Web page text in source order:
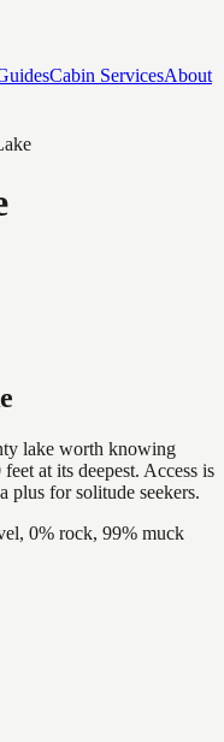
Cabin ServicesAbout
lake worth knowing
at its deepest. Access is
for solitude seekers.
0% rock, 99% muck